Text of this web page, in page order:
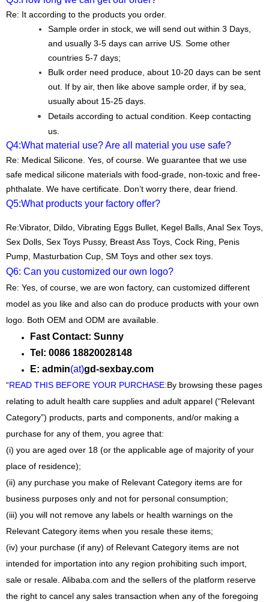
Re: It according to the products you order.
Sample order in stock, we will send out within 3 Days,
and usually 3-5 days can arrive US. Some other
countries 5-7 days;
Bulk order need produce, about 10-20 days can be sent
out. If by air, then like above sample order, if by sea,
usually about 15-25 days.
Details according to actual condition. Keep contacting
us.
Q4:What material use? Are all material you use safe?
Re: Medical Silicone. Yes, of course. We guarantee that we use
safe medical silicone materials with food-grade, non-toxic and free-
phthalate. We have certificate. Don’t worry there, dear friend.
Q5:What products your factory offer?
Re:Vibrator, Dildo, Vibrating Eggs Bullet, Kegel Balls, Anal Sex Toys,
Sex Dolls, Sex Toys Pussy, Breast Ass Toys, Cock Ring, Penis
Pump, Masturbation Cup, SM Toys and other sex toys.
Q6: Can you customized our own logo?
Re: Yes, of course, we are won factory, can customized different
model as you like and also can do produce products with your own
logo. Both OEM and ODM are available.
Fast Contact: Sunny
Tel: 0086 18820028148
E: admin(at)gd-sexbay.com
“READ THIS BEFORE YOUR PURCHASE:By browsing these pages
relating to adult health care supplies and adult apparel (“Relevant
Category”) products, parts and components, and/or making a
purchase for any of them, you agree that:
(i) you are aged over 18 (or the applicable age of majority of your
place of residence);
(ii) any purchase you make of Relevant Category items are for
business purposes only and not for personal consumption;
(iii) you will not remove any labels or health warnings on the
Relevant Category items when you resale these items;
(iv) your purchase (if any) of Relevant Category items are not
intended for importation into any region prohibiting such import,
sale or resale. Alibaba.com and the sellers of the platform reserve
the right to cancel any sales transaction when any of the foregoing